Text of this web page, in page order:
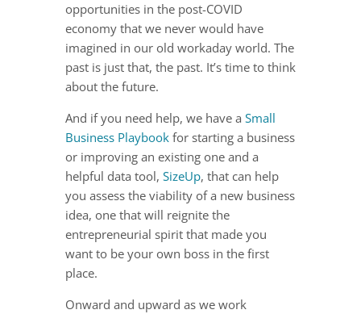
opportunities in the post-COVID
economy that we never would have
imagined in our old workaday world. The
past is just that, the past. It’s time to think
about the future.
And if you need help, we have a Small
Business Playbookfor starting a business
or improving an existing one and a
helpful data tool, SizeUp, that can help
you assess the viability of a new business
idea, one that will reignite the
entrepreneurial spirit that made you
want to be your own boss in the first
place.
Onward and upward as we work